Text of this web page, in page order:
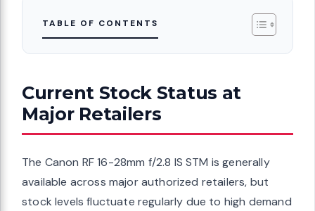
TABLE OF CONTENTS
Current Stock Status at
Major Retailers
The Canon RF 16-28mm f/2.8 IS STM is generally
available across major authorized retailers, but
stock levels fluctuate regularly due to high demand